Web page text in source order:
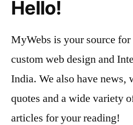
Hello!
MyWebs is your source
custom web design and
India. We also have news,
quotes and a wide variety
articles for your reading!